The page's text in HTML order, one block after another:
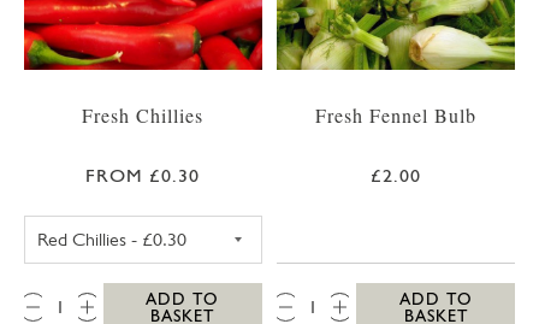
Fresh Chillies
FROM £0.30
QTY:
ADD TO
BASKET
Fresh Fennel Bulb
£2.00
QTY:
ADD TO
BASKET